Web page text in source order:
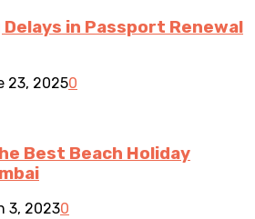
in Passport Renewal
23, 20250
Best Beach Holiday
3, 20230